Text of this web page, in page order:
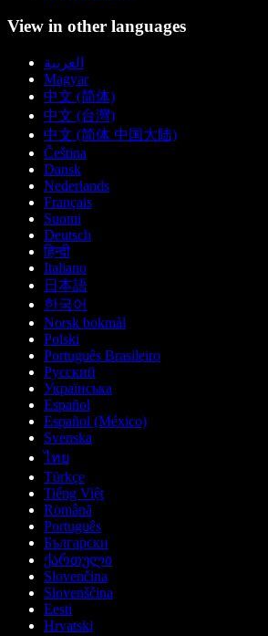
View in other languages
العربية
Magyar
中文 (简体)
中文 (台灣)
中文 (简体 中国大陆)
Čeština
Dansk
Nederlands
Français
Suomi
Deutsch
हिन्दी
Italiano
日本語
한국어
Norsk bokmål
Polski
Português Brasileiro
Русский
Українська
Español
Español (México)
Svenska
ไทย
Türkçe
Tiếng Việt
Română
Português
Български
ქართული
Slovenčina
Slovenščina
Eesti
Hrvatski